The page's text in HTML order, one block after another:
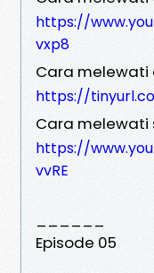
https://
vxp8
Cara
https://
Cara melewati
https://
vvRE
Episode 05